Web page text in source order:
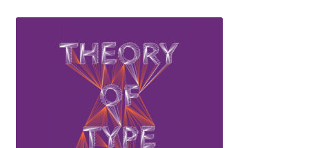
Lazar Dimitrijević
Letter Collective
Lewis McGuffie